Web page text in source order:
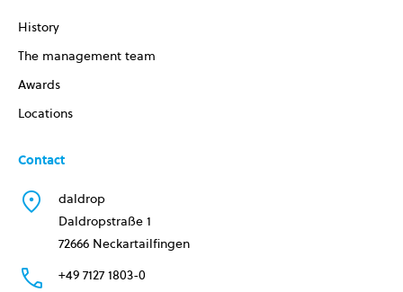
History
The management team
Awards
Locations
Contact
daldrop
Daldropstraße 1
72666 Neckartailfingen
+49 7127 1803-0